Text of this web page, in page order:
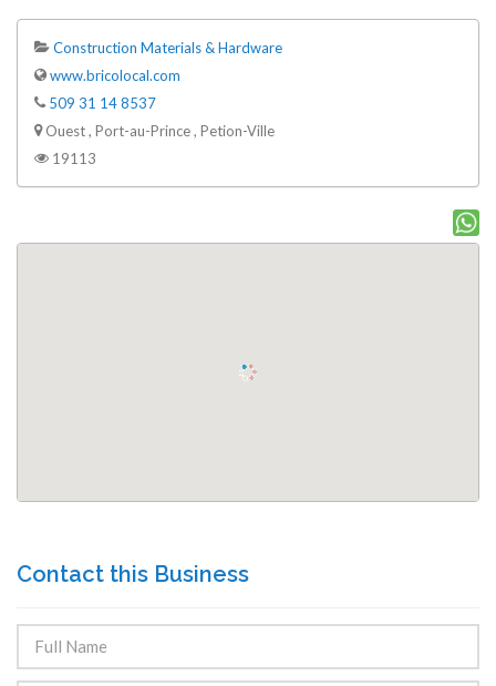
Construction Materials & Hardware
www.bricolocal.com
509 31 14 8537
Ouest , Port-au-Prince , Petion-Ville
19113
Contact this Business